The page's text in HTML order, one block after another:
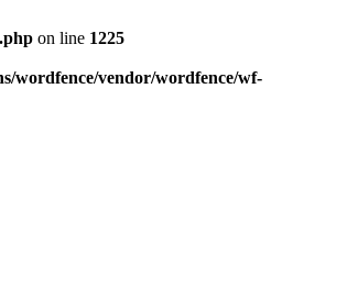
on line 1225
wordfence/vendor/wordfence/wf-